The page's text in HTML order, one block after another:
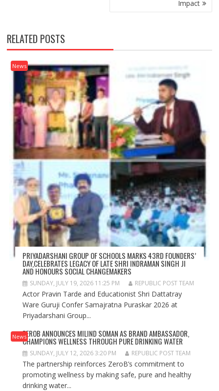
Impact
RELATED POSTS
News
PRIYADARSHANI GROUP OF SCHOOLS MARKS 43RD FOUNDERS’
DAY,CELEBRATES LEGACY OF LATE SHRI INDRAMAN SINGH JI
AND HONOURS SOCIAL CHANGEMAKERS
SUNDAY, JULY 19, 2026 11:25 PM REPUBLIC POST TEAM
Actor Pravin Tarde and Educationist Shri Dattatray
Ware Guruji Confer Samajratna Puraskar 2026 at
Priyadarshani Group...
NewsZEROB ANNOUNCES MILIND SOMAN AS BRAND AMBASSADOR,
CHAMPIONS WELLNESS THROUGH PURE DRINKING WATER
SUNDAY, JULY 12, 2026 3:20 PM REPUBLIC POST TEAM
The partnership reinforces ZeroB’s commitment to
promoting wellness by making safe, pure and healthy
drinking water...